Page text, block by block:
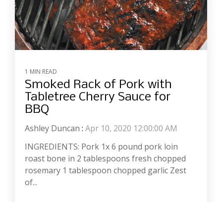
1 MIN READ
Smoked Rack of Pork with
Tabletree Cherry Sauce for
BBQ
Ashley Duncan : Apr 10, 2020 12:00:00 AM
INGREDIENTS: Pork 1x 6 pound pork loin
roast bone in 2 tablespoons fresh chopped
rosemary 1 tablespoon chopped garlic Zest
of...